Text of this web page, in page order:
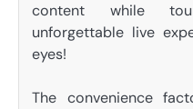
content while
unforgettable live
eyes!
The convenience